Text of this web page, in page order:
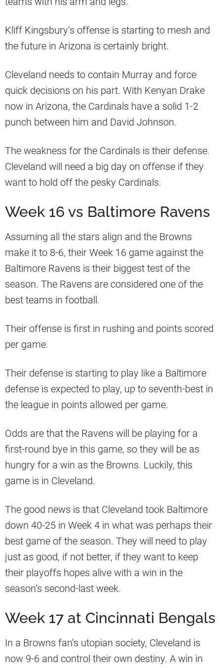
Kliff Kingsbury’s offense is starting to mesh and
the future in Arizona is certainly bright.
Cleveland needs to contain Murray and force
quick decisions on his part. With Kenyan Drake
now in Arizona, the Cardinals have a solid 1-2
punch between him and David Johnson.
The weakness for the Cardinals is their defense.
Cleveland will need a big day on offense if they
want to hold off the pesky Cardinals.
Week 16 vs Baltimore Ravens
Assuming all the stars align and the Browns
make it to 8-6, their Week 16 game against the
Baltimore Ravens is their biggest test of the
season. The Ravens are considered one of the
best teams in football.
Their offense is first in rushing and points scored
per game.
Their defense is starting to play like a Baltimore
defense is expected to play, up to seventh-best in
the league in points allowed per game.
Odds are that the Ravens will be playing for a
first-round bye in this game, so they will be as
hungry for a win as the Browns. Luckily, this
game is in Cleveland.
The good news is that Cleveland took Baltimore
down 40-25 in Week 4 in what was perhaps their
best game of the season. They will need to play
just as good, if not better, if they want to keep
their playoffs hopes alive with a win in the
season’s second-last week.
Week 17 at Cincinnati Bengals
In a Browns fan’s utopian society, Cleveland is
now 9-6 and control their own destiny. A win in